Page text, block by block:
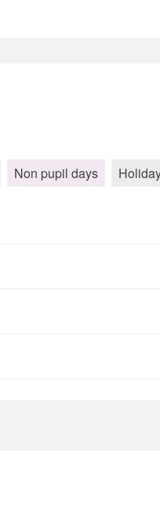
Non pupil days